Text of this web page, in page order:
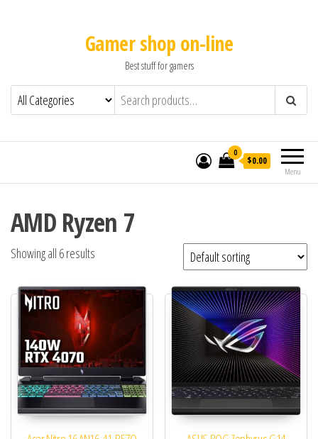
Gamer shop on-line
Best stuff for gamers
Menu
0
$0.00
AMD Ryzen 7
Showing all 6 results